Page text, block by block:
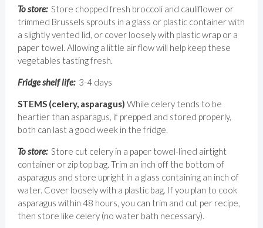
To store: Store chopped fresh broccoli and cauliflower or
trimmed Brussels sprouts in a glass or plastic container with
a slightly vented lid, or cover loosely with plastic wrap or a
paper towel. Allowing a little air flow will help keep these
vegetables tasting fresh.
Fridge shelf life:3-4 days
STEMS (celery, asparagus)While celery tends to be
heartier than asparagus, if prepped and stored properly,
both can last a good week in the fridge.
To store: Store cut celery in a paper towel-lined airtight
container or zip top bag. Trim an inch off the bottom of
asparagus and store upright in a glass containing an inch of
water. Cover loosely with a plastic bag. If you plan to cook
asparagus within 48 hours, you can trim and cut per recipe,
then store like celery (no water bath necessary).